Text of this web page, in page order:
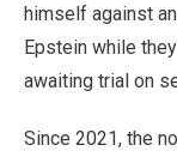
himself against
Epstein while
awaiting trial on
Since 2021, the